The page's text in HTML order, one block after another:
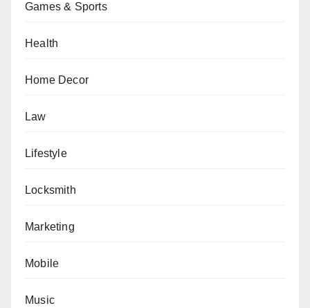
Games & Sports
Health
Home Decor
Law
Lifestyle
Locksmith
Marketing
Mobile
Music